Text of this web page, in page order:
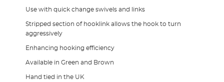
Use with quick change swivels and links
Stripped section of hooklink allows the hook to turn
aggressively
Enhancing hooking efficiency
Available in Green and Brown
Hand tied in the UK